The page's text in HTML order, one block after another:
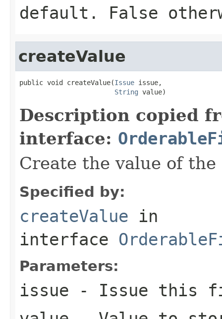
default. False
createValue
public void createValue(Issue issue,
String value)
Description copied
interface:
Create the value of
Specified by:
createValue in
interface
Parameters:
issue - Issue this